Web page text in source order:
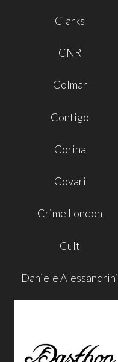
Clarks
CNR
Colmar
Contigo
Corina
Covari
Crime London
Cult
Daniele Alessandrini